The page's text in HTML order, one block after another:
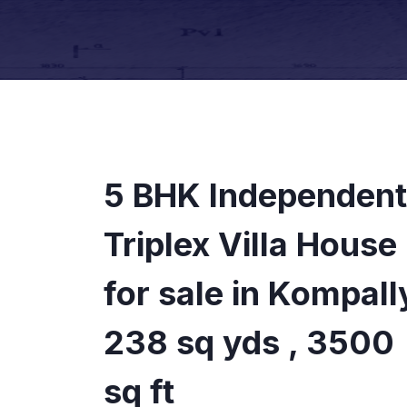
5 BHK Independent
Triplex Villa House
for sale in
238 sq yds , 3500
sq ft